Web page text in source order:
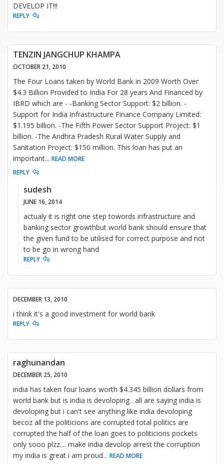
DEVELOP IT!!!
REPLY
TENZIN JANGCHUP KHAMPA
OCTOBER 21, 2010
The Four Loans taken by World Bank in 2009 Worth Over
$4.3 Billion Provided to India For 28 years And Financed by
IBRD which are - -Banking Sector Support: $2 billion. -
Support for India Infrastructure Finance Company Limited:
$1.195 billion. -The Fifth Power Sector Support Project: $1
billion. -The Andhra Pradesh Rural Water Supply and
Sanitation Project: $150 million. This loan has put an
important... READ MORE
REPLY
sudesh
JUNE 16, 2014
actualy it is right one step towords infrastructure and
banking sector growthbut world bank should ensure that
the given fund to be utilised for correct purpose and not
to be go in wrong hand
REPLY
DECEMBER 13, 2010
i think it's a good investment for world bank
REPLY
raghunandan
DECEMBER 25, 2010
india has taken four loans worth $4.345 billion dollars from
world bank but is india is devoloping . all are saying india is
devoloping but i can't see anything like india devoloping
becoz all the politicions are corrupted total politics are
corrupted the half of the loan goes to politicions pockets
only sooo plzz.... make india devolop arrest the corruption
my india is great i am proud... READ MORE